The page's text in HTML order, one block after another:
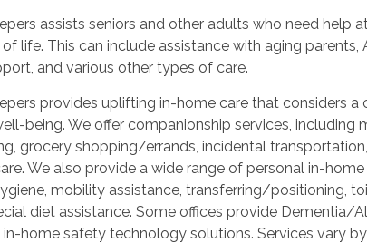
assists seniors and other adults who need help
life. This can include assistance with aging parents,
and various other types of care.
provides uplifting in-home care that considers a
being. We offer companionship services, including
grocery shopping/errands, incidental
We also provide a wide range of personal in-
mobility assistance, transferring/positioning,
diet assistance. Some offices provide Dementia/
in-home safety technology solutions. Services vary